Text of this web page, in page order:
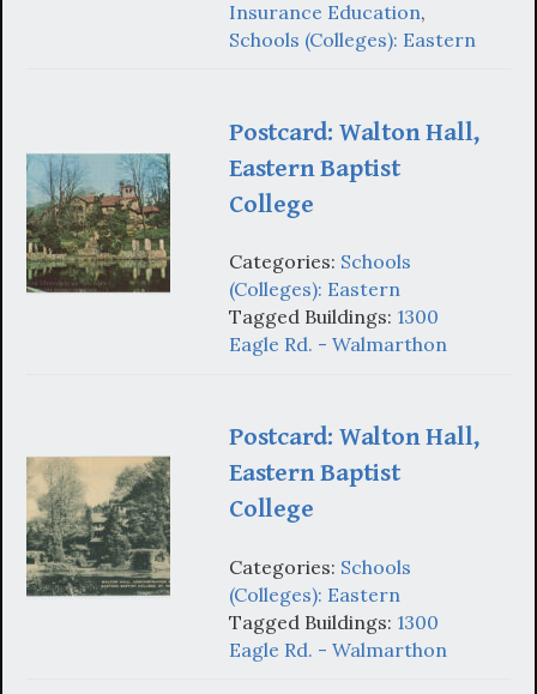
Insurance Education,
Schools (Colleges): Eastern
Postcard: Walton Hall,
Eastern Baptist
College
Categories: Schools
(Colleges): Eastern
Tagged Buildings: 1300
Eagle Rd. - Walmarthon
Postcard: Walton Hall,
Eastern Baptist
College
Categories: Schools
(Colleges): Eastern
Tagged Buildings: 1300
Eagle Rd. - Walmarthon